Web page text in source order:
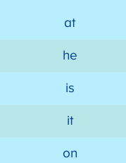
at
he
is
it
on